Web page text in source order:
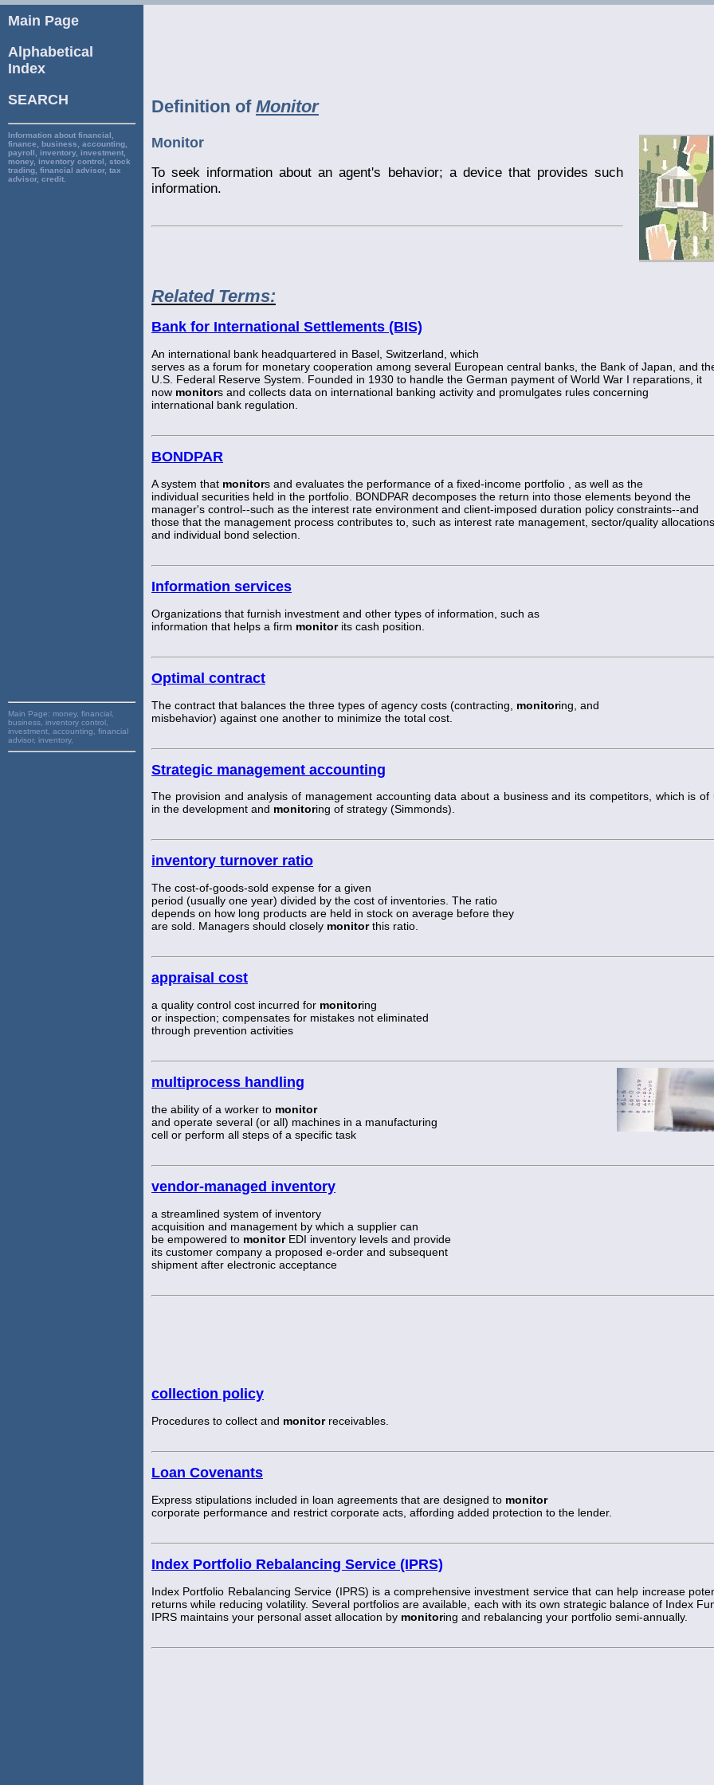
Main Page
Alphabetical
Index
SEARCH
Information about financial,
finance, business, accounting,
payroll, inventory, investment,
money, inventory control, stock
trading, financial advisor, tax
advisor, credit.
Main Page: money, financial,
business, inventory control,
investment, accounting, financial
advisor, inventory,
Definition of Monitor
Monitor
To seek information about an agent's behavior; a device that provides such
information.
Related Terms:
Bank for International Settlements (BIS)
An international bank headquartered in Basel, Switzerland, which
serves as a forum for monetary cooperation among several European central banks, the Bank of Japan, and
U.S. Federal Reserve System. Founded in 1930 to handle the German payment of World War I reparations, it
now monitors and collects data on international banking activity and promulgates rules concerning
international bank regulation.
BONDPAR
A system that monitors and evaluates the performance of a fixed-income portfolio , as well as the
individual securities held in the portfolio. BONDPAR decomposes the return into those elements beyond the
manager's control--such as the interest rate environment and client-imposed duration policy constraints--and
those that the management process contributes to, such as interest rate management, sector/quality
and individual bond selection.
Information services
Organizations that furnish investment and other types of information, such as
information that helps a firm monitorits cash position.
Optimal contract
The contract that balances the three types of agency costs (contracting, monitoring, and
misbehavior) against one another to minimize the total cost.
Strategic management accounting
The provision and analysis of management accounting data about a business and its competitors, which is of
in the development and monitoring of strategy (Simmonds).
inventory turnover ratio
The cost-of-goods-sold expense for a given
period (usually one year) divided by the cost of inventories. The ratio
depends on how long products are held in stock on average before they
are sold. Managers should closely monitorthis ratio.
appraisal cost
a quality control cost incurred for monitoring
or inspection; compensates for mistakes not eliminated
through prevention activities
multiprocess handling
the ability of a worker to monitor
and operate several (or all) machines in a manufacturing
cell or perform all steps of a specific task
vendor-managed inventory
a streamlined system of inventory
acquisition and management by which a supplier can
be empowered to monitorEDI inventory levels and provide
its customer company a proposed e-order and subsequent
shipment after electronic acceptance
collection policy
Procedures to collect and monitorreceivables.
Loan Covenants
Express stipulations included in loan agreements that are designed to monitor
corporate performance and restrict corporate acts, affording added protection to the lender.
Index Portfolio Rebalancing Service (IPRS)
Index Portfolio Rebalancing Service (IPRS) is a comprehensive investment service that can help increase
returns while reducing volatility. Several portfolios are available, each with its own strategic balance of Index
IPRS maintains your personal asset allocation by monitoring and rebalancing your portfolio semi-annually.